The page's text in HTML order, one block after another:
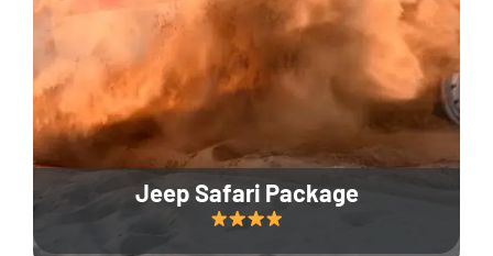
Jeep Safari Package